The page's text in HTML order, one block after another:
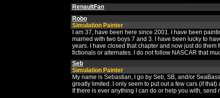
RenaultFan
Robo
Simulation Painter
I am 37, have been here since 2001. I have been
married with two boys 7 and 3. I have been lucky to
years. I have closed that chapter and now just do
fictionals or alternates. I do not follow NASCAR that
Seb
Simulation Painter
My name is Sebastian, I go by Seb, SB, and/or
greatly limited. I only seem to put out a few cars (if
If there is ever anything I can do or help you with,